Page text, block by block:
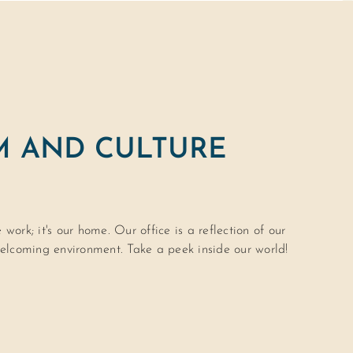
AND CULTURE
work; it's our home. Our office is a reflection of our
environment. Take a peek inside our world!